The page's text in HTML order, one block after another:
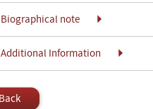
note
Information
Back